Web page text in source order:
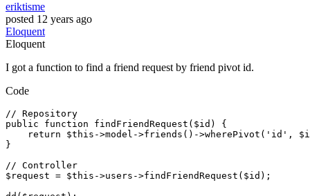
eriktisme
posted 12 years ago
Eloquent
Eloquent
I got a function to find a friend request by friend pivot id.
Code
// Repository
public function findFriendRequest($id) {
return $this->model ->friends ()->wherePivot ('id',
}
// Controller
$ request = $this->users ->findFriendRequest($id);